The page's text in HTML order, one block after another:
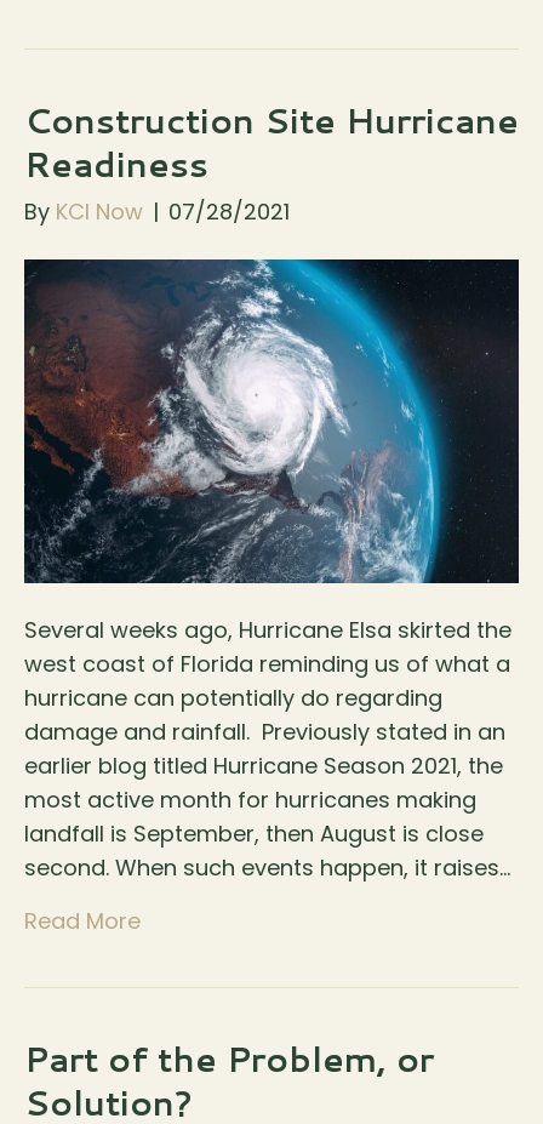
Construction Site Hurricane
Readiness
By KCI Now | 07/28/2021
Several weeks ago, Hurricane Elsa skirted the
west coast of Florida reminding us of what a
hurricane can potentially do regarding
damage and rainfall. Previously stated in an
earlier blog titled Hurricane Season 2021, the
most active month for hurricanes making
landfall is September, then August is close
second. When such events happen, it raises…
Read More
Part of the Problem, or
Solution?